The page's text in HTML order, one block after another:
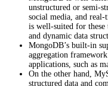
unstructured or semi-
social media, and real-
is well-suited for
and dynamic data
MongoDB’s built-in
aggregation
applications, such as
On the other hand,
structured data and